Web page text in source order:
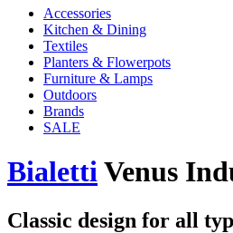
Accessories
Kitchen & Dining
Textiles
Planters & Flowerpots
Furniture & Lamps
Outdoors
Brands
SALE
BialettiVenus
Classic design for all